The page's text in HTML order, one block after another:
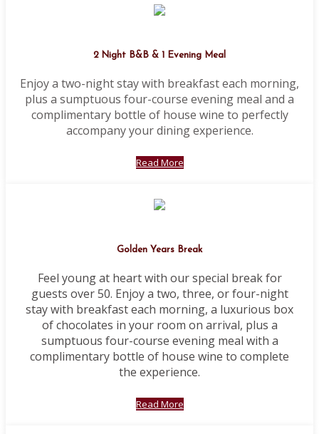
2 Night B&B & 1 Evening Meal
Enjoy a two-night stay with breakfast each morning,
plus a sumptuous four-course evening meal and a
complimentary bottle of house wine to perfectly
accompany your dining experience.
Read More
Golden Years Break
Feel young at heart with our special break for
guests over 50. Enjoy a two, three, or four-night
stay with breakfast each morning, a luxurious box
of chocolates in your room on arrival, plus a
sumptuous four-course evening meal with a
complimentary bottle of house wine to complete
the experience.
Read More